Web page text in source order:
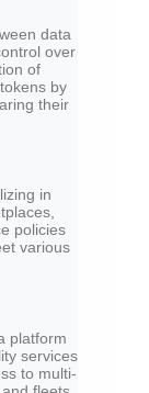
data
over
of
by
their
in
policies
various
platform
services
to multi-